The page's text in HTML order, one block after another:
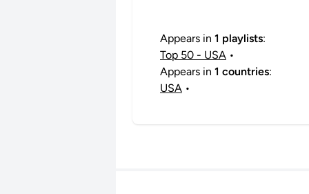
Appears in 1 playlists:
Top 50 - USA •
Appears in 1 countries:
USA •